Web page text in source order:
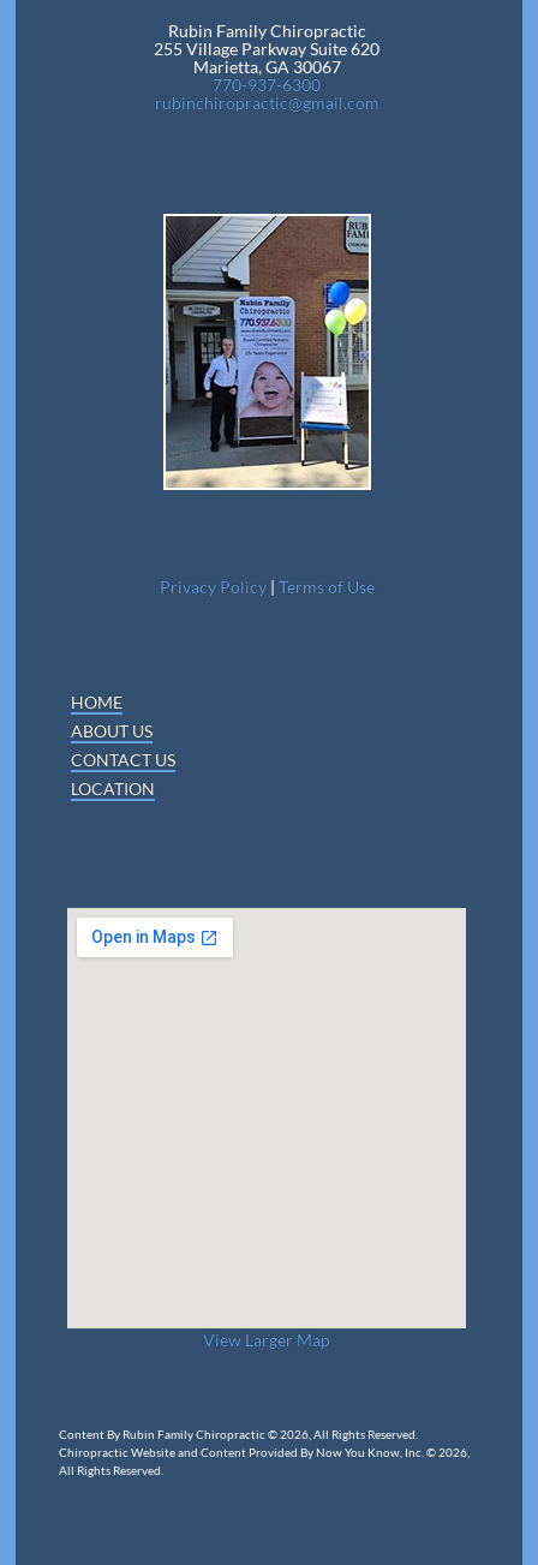
Rubin Family Chiropractic
255 Village Parkway Suite 620
Marietta, GA 30067
770-937-6300
rubinchiropractic@gmail.com
Privacy Policy| Terms of Use
HOME
ABOUT US
CONTACT US
LOCATION
View Larger Map
Content By Rubin Family Chiropractic © 2026, All Rights Reserved.
Chiropractic Website and Content Provided By Now You Know, Inc. © 2026,
All Rights Reserved.